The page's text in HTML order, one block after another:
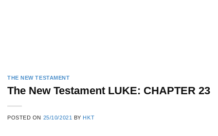
THE NEW TESTAMENT
The New Testament LUKE: CHAPTER 23
POSTED ON 25/10/2021 BY HKT